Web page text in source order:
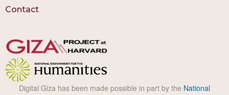
Contact
Digital Giza has been made possible in part by the National